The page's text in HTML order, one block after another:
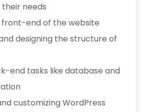
needs
end of the website
designing the structure of
end tasks like database and
customizing WordPress